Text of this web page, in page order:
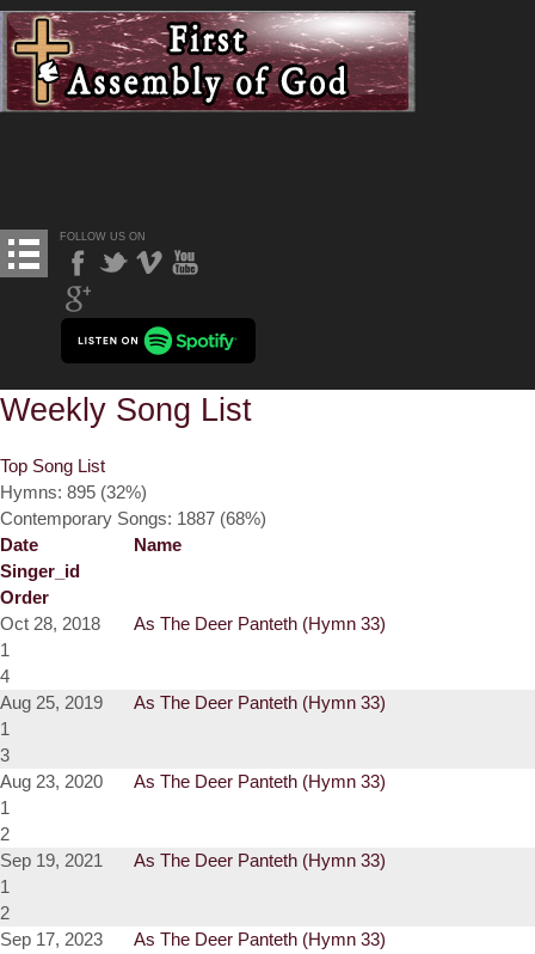
FOLLOW US ON
Weekly Song List
Top Song List
Hymns: 895 (32%)
Contemporary Songs: 1887 (68%)
Date
Name
Singer_id
Order
Oct 28, 2018
As The Deer Panteth (Hymn 33)
1
4
Aug 25, 2019
As The Deer Panteth (Hymn 33)
1
3
Aug 23, 2020
As The Deer Panteth (Hymn 33)
1
2
Sep 19, 2021
As The Deer Panteth (Hymn 33)
1
2
Sep 17, 2023
As The Deer Panteth (Hymn 33)